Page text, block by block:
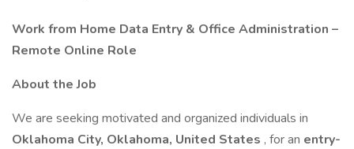
Work from Home Data Entry & Office Administration –
Remote Online Role
About the Job
We are seeking motivated and organized individuals in
Oklahoma City, Oklahoma, United States , for an entry-